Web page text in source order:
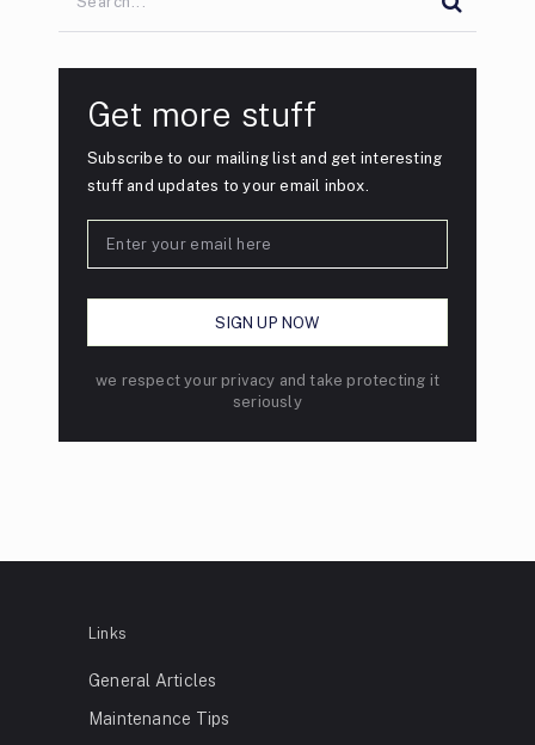
Get more stuff
Subscribe to our mailing list and get interesting
stuff and updates to your email inbox.
we respect your privacy and take protecting it
seriously
Links
General Articles
Maintenance Tips